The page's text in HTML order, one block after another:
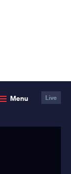
Menu Live